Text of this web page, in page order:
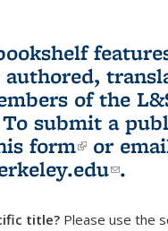
of the
To submit a
form(link is
or
(link
.
title? Please use the